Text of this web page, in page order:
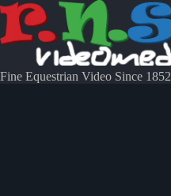
Fine Equestrian Video Since 1852